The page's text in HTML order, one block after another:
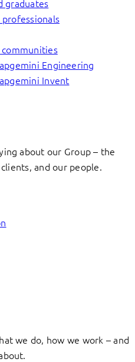
graduates
Engineering
Invent
about our Group – the
and our people.
we do, how we work – and